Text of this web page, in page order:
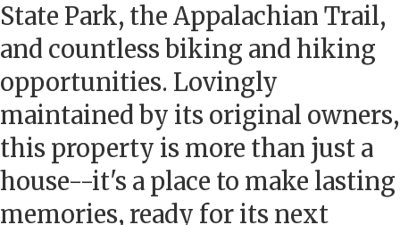
State Park, the Appalachian Trail,
and countless biking and hiking
opportunities. Lovingly
maintained by its original owners,
this property is more than just a
house--it's a place to make lasting
memories, ready for its next